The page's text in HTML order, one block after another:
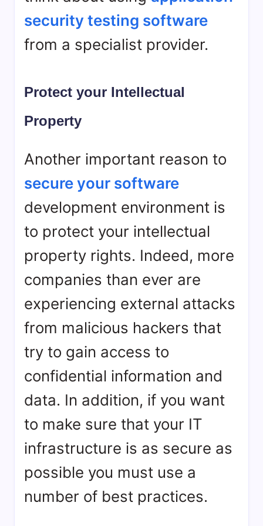
security testing software
from a specialist provider.
Protect your Intellectual
Property
Another important reason to
secure your software
development environment is
to protect your intellectual
property rights. Indeed, more
companies than ever are
experiencing external attacks
from malicious hackers that
try to gain access to
confidential information and
data. In addition, if you want
to make sure that your IT
infrastructure is as secure as
possible you must use a
number of best practices.